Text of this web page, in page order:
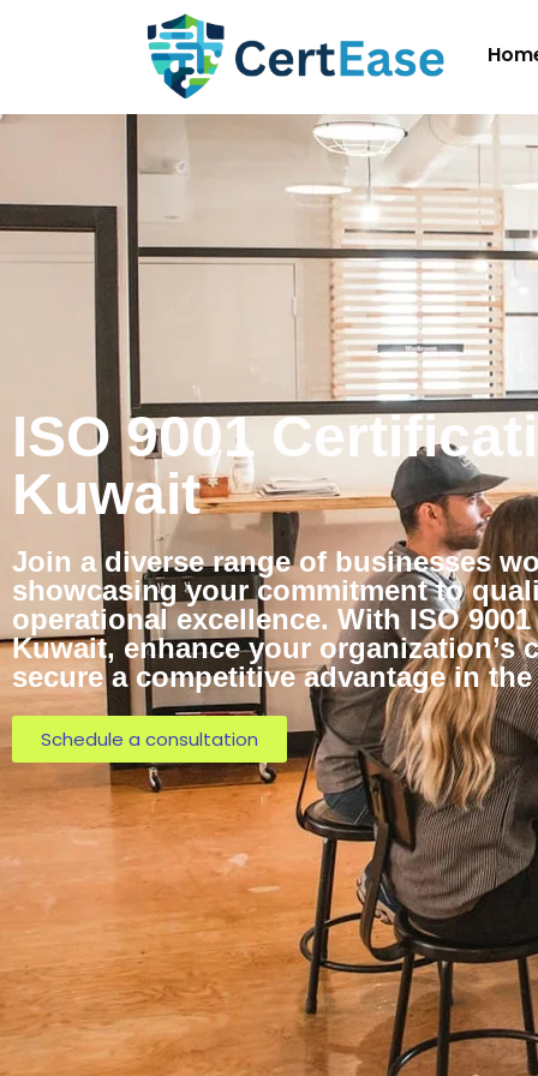
ISO 9001
Kuwait
Join a diverse range of businesses
showcasing your commitment to
operational excellence. With ISO
Kuwait, enhance your organization’s
secure a competitive advantage in
Schedule a consultation